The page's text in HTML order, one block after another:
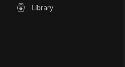
Library